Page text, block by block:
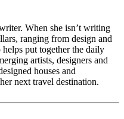
When she isn’t writing
ranging from design and
put together the daily
artists, designers and
houses and
next travel destination.